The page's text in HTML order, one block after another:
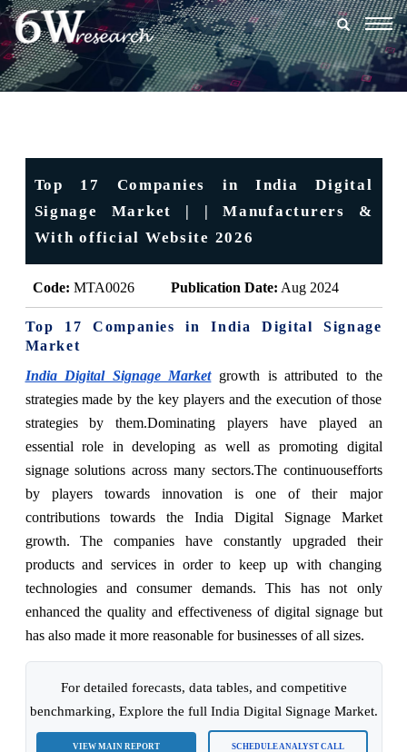
Top 17 Companies in India Digital
Signage Market | | Manufacturers &
With official Website 2026
Code: MTA0026 Publication Date: Aug 2024
Top 17 Companies in India Digital Signage
Market
India Digital Signage Marketgrowth is attributed to the
strategies made by the key players and the execution of those
strategies by them.Dominating players have played an
essential role in developing as well as promoting digital
signage solutions across many sectors.The continuousefforts
by players towards innovation is one of their major
contributions towards the India Digital Signage Market
growth. The companies have constantly upgraded their
products and services in order to keep up with changing
technologies and consumer demands. This has not only
enhanced the quality and effectiveness of digital signage but
has also made it more reasonable for businesses of all sizes.
For detailed forecasts, data tables, and competitive
benchmarking, Explore the full India Digital Signage Market.
VIEW MAIN REPORT SCHEDULE ANALYST CALL